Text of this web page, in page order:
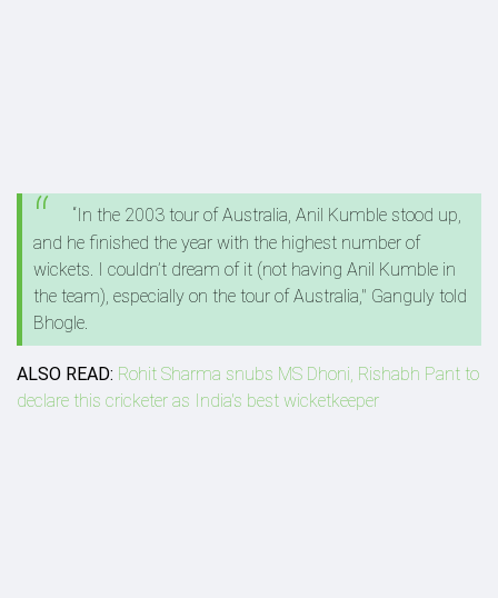
“In the 2003 tour of Australia, Anil Kumble stood up,
and he finished the year with the highest number of
wickets. I couldn’t dream of it (not having Anil Kumble in
the team), especially on the tour of Australia," Ganguly told
Bhogle.
ALSO READ: Rohit Sharma snubs MS Dhoni, Rishabh Pant to
declare this cricketer as India's best wicketkeeper